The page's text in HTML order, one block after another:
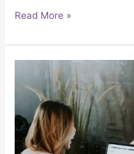
Read More »
“retirement
approach
to
employee